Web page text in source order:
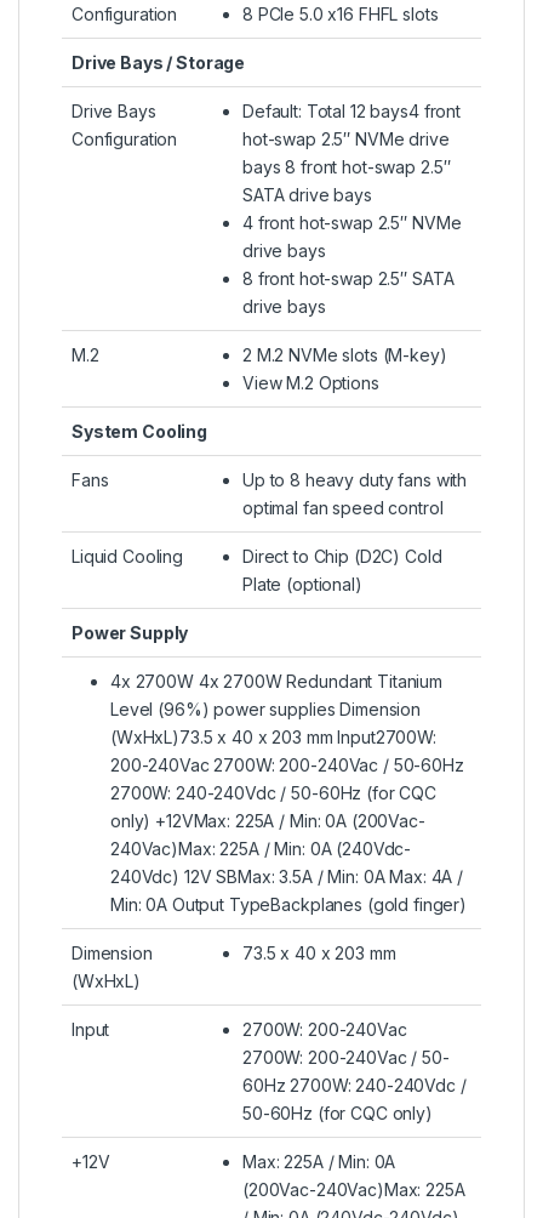
Configuration 8 PCIe 5.0 x16 FHFL slots
Drive Bays / Storage
Drive Bays
Configuration
Default: Total 12 bays4 front
hot-swap 2.5″ NVMe drive
bays 8 front hot-swap 2.5″
SATA drive bays
4 front hot-swap 2.5″ NVMe
drive bays
8 front hot-swap 2.5″ SATA
drive bays
M.2
2 M.2 NVMe slots (M-key)
View M.2 Options
System Cooling
Fans
Up to 8 heavy duty fans with
optimal fan speed control
Liquid Cooling
Direct to Chip (D2C) Cold
Plate (optional)
Power Supply
4x 2700W 4x 2700W Redundant Titanium
Level (96%) power supplies Dimension
(WxHxL)73.5 x 40 x 203 mm Input2700W:
200-240Vac 2700W: 200-240Vac / 50-60Hz
2700W: 240-240Vdc / 50-60Hz (for CQC
only) +12VMax: 225A / Min: 0A (200Vac-
240Vac)Max: 225A / Min: 0A (240Vdc-
240Vdc) 12V SBMax: 3.5A / Min: 0A Max: 4A /
Min: 0A Output TypeBackplanes (gold finger)
Dimension
(WxHxL)
73.5 x 40 x 203 mm
Input
2700W: 200-240Vac
2700W: 200-240Vac / 50-
60Hz 2700W: 240-240Vdc /
50-60Hz (for CQC only)
+12V
Max: 225A / Min: 0A
(200Vac-240Vac)Max: 225A